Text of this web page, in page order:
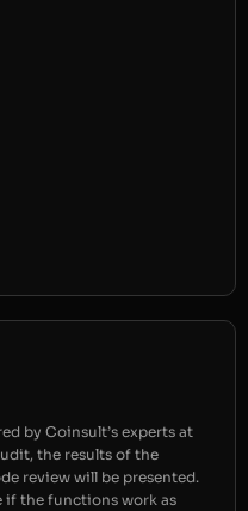
by Coinsult’s experts at
the results of the
review will be presented.
if the functions work as